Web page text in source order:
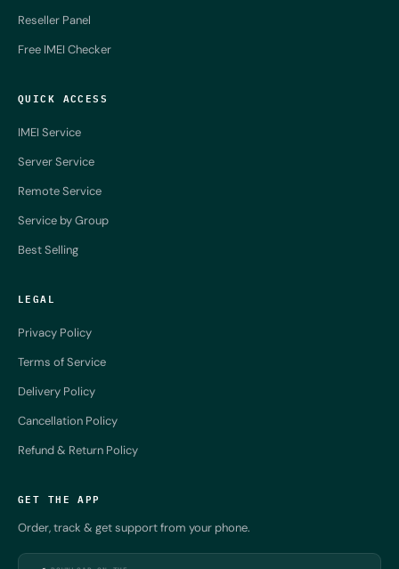
Reseller Panel
Free IMEI Checker
QUICK ACCESS
IMEI Service
Server Service
Remote Service
Service by Group
Best Selling
LEGAL
Privacy Policy
Terms of Service
Delivery Policy
Cancellation Policy
Refund & Return Policy
GET THE APP
Order, track & get support from your phone.